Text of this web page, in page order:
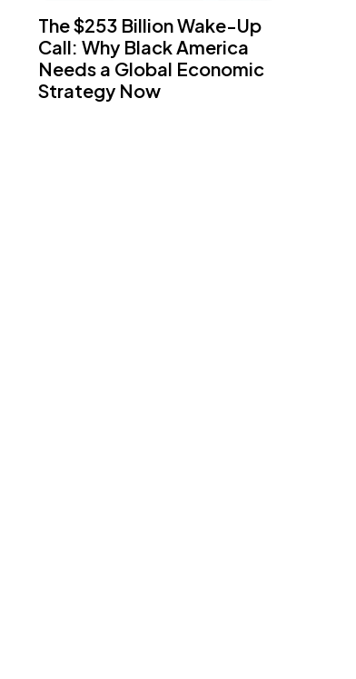
The $253 Billion Wake-Up
Call: Why Black America
Needs a Global Economic
Strategy Now